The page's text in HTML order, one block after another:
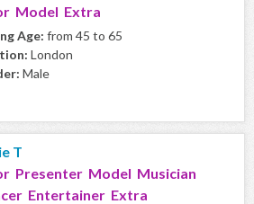
Model Extra
Age: from 45 to 65
London
Male
T
Presenter Model Musician
Entertainer Extra